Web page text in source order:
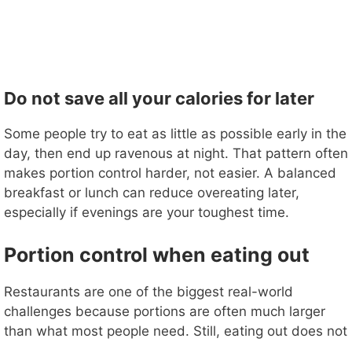
Do not save all your calories for later
Some people try to eat as little as possible early in the
day, then end up ravenous at night. That pattern often
makes portion control harder, not easier. A balanced
breakfast or lunch can reduce overeating later,
especially if evenings are your toughest time.
Portion control when eating out
Restaurants are one of the biggest real-world
challenges because portions are often much larger
than what most people need. Still, eating out does not